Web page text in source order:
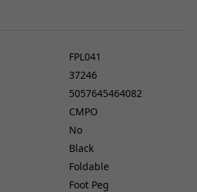
FPL041
37246
5057645464082
CMPO
No
Black
Foldable
Foot Peg